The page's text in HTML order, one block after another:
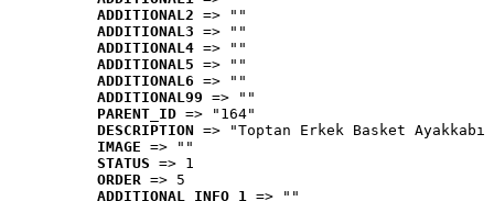
ADDITIONAL2 => ""
ADDITIONAL3 => ""
ADDITIONAL4 => ""
ADDITIONAL5 => ""
ADDITIONAL6 => ""
ADDITIONAL99 => ""
PARENT_ID => "164"
DESCRIPTION => "Toptan Erkek Basket
IMAGE => ""
STATUS => 1
ORDER => 5
ADDITIONAL_INFO_1 => ""